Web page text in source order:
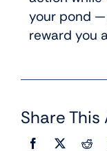
your pond
reward you
Share